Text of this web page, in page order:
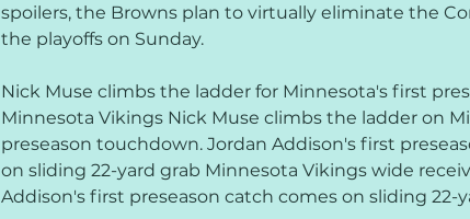
spoilers, the Browns plan to virtually eliminate the
the playoffs on Sunday.
Nick Muse climbs the ladder for Minnesota's first
Minnesota Vikings Nick Muse climbs the ladder on
preseason touchdown. Jordan Addison's first
on sliding 22-yard grab Minnesota Vikings wide
Addison's first preseason catch comes on sliding 22-